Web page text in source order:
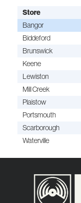
Store
Bangor
Biddeford
Brunswick
Keene
Lewiston
Mill Creek
Plaistow
Portsmouth
Scarborough
Waterville